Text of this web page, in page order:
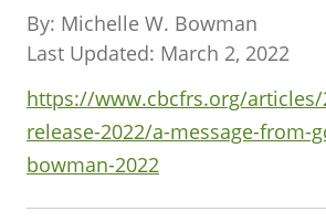
By: Michelle W. Bowman
Last Updated: March 2, 2022
https://www.cbcfrs.org/
release-2022/a-message-from-
bowman-2022